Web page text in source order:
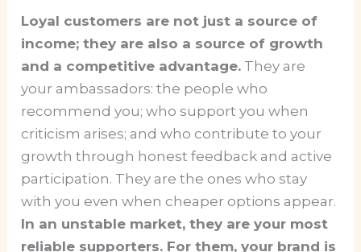
Loyal customers are not just a source of
income; they are also a source of growth
and a competitive advantage. They are
your ambassadors: the people who
recommend you; who support you when
criticism arises; and who contribute to your
growth through honest feedback and active
participation. They are the ones who stay
with you even when cheaper options appear.
In an unstable market, they are your most
reliable supporters. For them, your brand is